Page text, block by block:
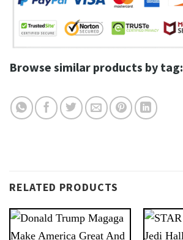
Browse similar products by tag:
RELATED PRODUCTS